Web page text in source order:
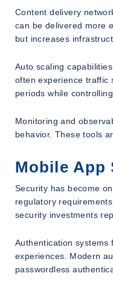
Content delivery
can be delivered more
but increases
Auto scaling
often experience traffic
periods while
Monitoring and
behavior. These tools
Mobile App
Security has become
regulatory
security investments
Authentication systems
experiences. Modern
passwordless